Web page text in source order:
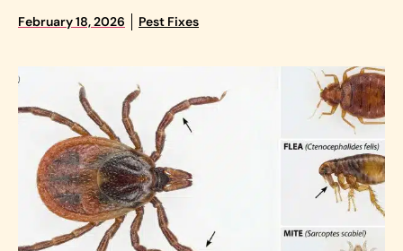
February 18, 2026 Pest Fixes